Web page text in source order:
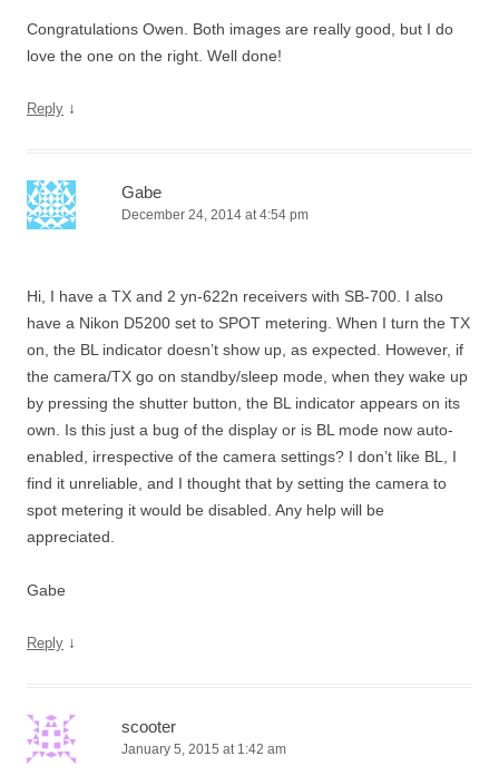
Congratulations Owen. Both images are really good, but I do
love the one on the right. Well done!
Reply ↓
Gabe
December 24, 2014 at 4:54 pm
Hi, I have a TX and 2 yn-622n receivers with SB-700. I also
have a Nikon D5200 set to SPOT metering. When I turn the TX
on, the BL indicator doesn’t show up, as expected. However, if
the camera/TX go on standby/sleep mode, when they wake up
by pressing the shutter button, the BL indicator appears on its
own. Is this just a bug of the display or is BL mode now auto-
enabled, irrespective of the camera settings? I don’t like BL, I
find it unreliable, and I thought that by setting the camera to
spot metering it would be disabled. Any help will be
appreciated.
Gabe
Reply ↓
scooter
January 5, 2015 at 1:42 am